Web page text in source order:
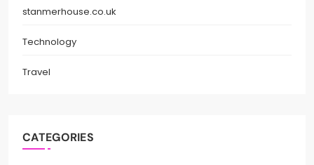
stanmerhouse.co.uk
Technology
Travel
CATEGORIES